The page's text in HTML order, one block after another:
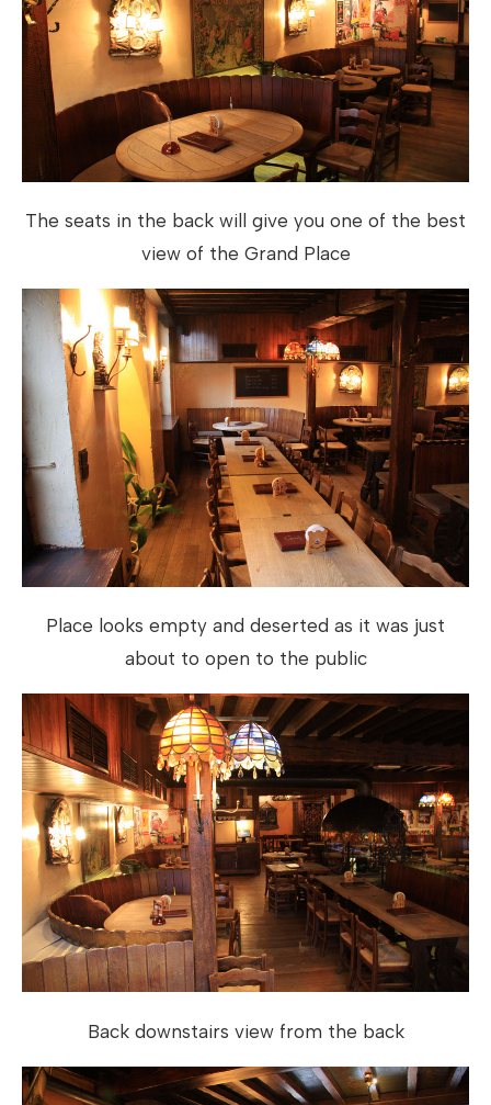
The seats in the back will give you one of the best
view of the Grand Place
Place looks empty and deserted as it was just
about to open to the public
Back downstairs view from the back